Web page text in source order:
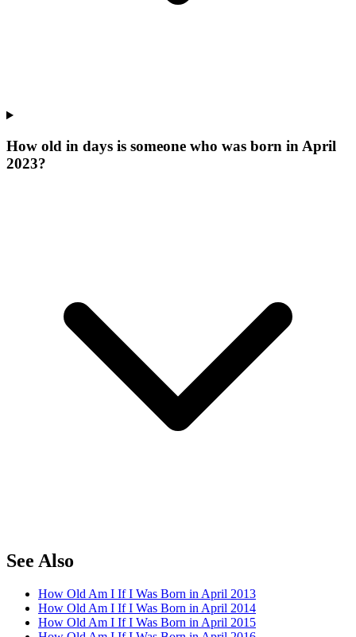
How old in days is someone who was born in April
2023?
See Also
How Old Am I If I Was Born in April 2013
How Old Am I If I Was Born in April 2014
How Old Am I If I Was Born in April 2015